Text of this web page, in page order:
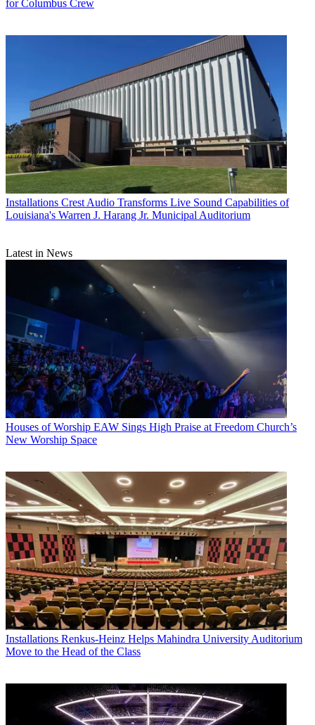
for Columbus Crew
Installations Crest Audio Transforms Live Sound Capabilities of
Louisiana's Warren J. Harang Jr. Municipal Auditorium
Latest in News
Houses of Worship EAW Sings High Praise at Freedom Church’s
New Worship Space
Installations Renkus-Heinz Helps Mahindra University Auditorium
Move to the Head of the Class